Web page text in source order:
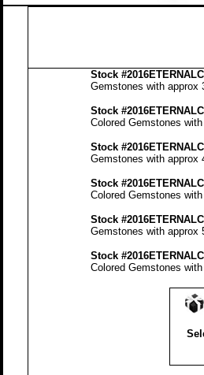
Stock
Gemstones with
Stock
Colored Gemstones
Stock
Gemstones with
Stock
Colored Gemstones
Stock
Gemstones with
Stock
Colored Gemstones